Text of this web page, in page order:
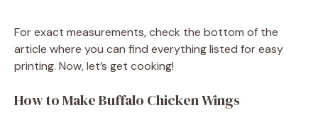
y
V
For exact measurements, check the bottom of the
article where you can find everything listed for easy
printing. Now, let’s get cooking!
How to Make Buffalo Chicken Wings